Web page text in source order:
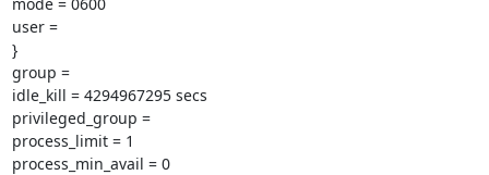
user =
}
group =
idle_kill = 4294967295 secs
privileged_group =
process_limit = 1
process_min_avail = 0